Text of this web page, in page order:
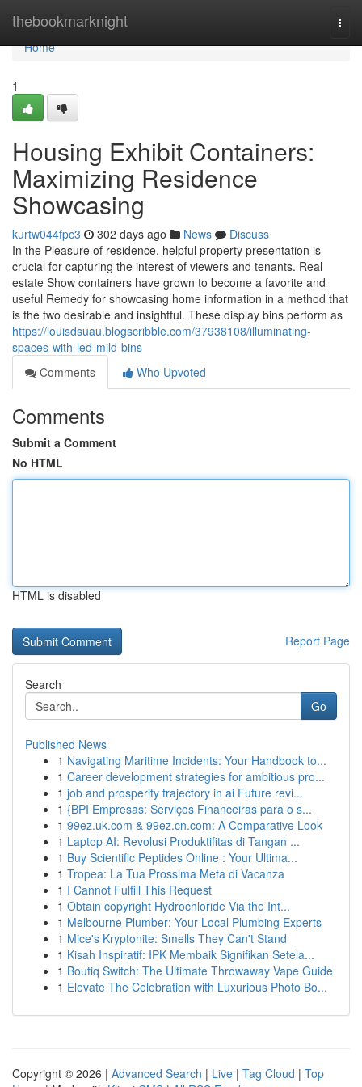
thebookmarknight
Home
Home
1
Housing Exhibit Containers:
Maximizing Residence
Showcasing
kurtw044fpc3 302 days ago News
Discuss
In the Pleasure of residence, helpful property presentation is
crucial for capturing the interest of viewers and tenants. Real
estate Show containers have grown to become a favorite and
useful Remedy for showcasing home information in a method that
is the two desirable and insightful. These display bins perform as
https://louisdsuau.blogscribble.com/37938108/illuminating-
spaces-with-led-mild-bins
Comments
Who Upvoted
Comments
Submit a Comment
No HTML
HTML is disabled
Report Page
Search
Go
Published News
1 Navigating Maritime Incidents: Your Handbook to...
1 Career development strategies for ambitious pro...
1 job and prosperity trajectory in ai Future revi...
1 {BPI Empresas: Serviços Financeiras para o s...
1 99ez.uk.com & 99ez.cn.com: A Comparative Look
1 Laptop AI: Revolusi Produktifitas di Tangan ...
1 Buy Scientific Peptides Online : Your Ultima...
1 Tropea: La Tua Prossima Meta di Vacanza
1 I Cannot Fulfill This Request
1 Obtain copyright Hydrochloride Via the Int...
1 Melbourne Plumber: Your Local Plumbing Experts
1 Mice's Kryptonite: Smells They Can't Stand
1 Kisah Inspiratif: IPK Membaik Signifikan Setela...
1 Boutiq Switch: The Ultimate Throwaway Vape Guide
1 Elevate The Celebration with Luxurious Photo Bo...
Copyright © 2026 | Advanced Search | Live | Tag Cloud | Top